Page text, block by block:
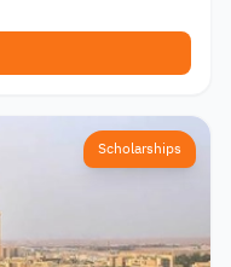
Scholarships